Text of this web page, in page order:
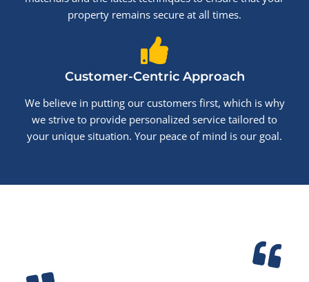
property remains secure at all times.
Customer-Centric Approach
We believe in putting our customers first, which is why
we strive to provide personalized service tailored to
your unique situation. Your peace of mind is our goal.